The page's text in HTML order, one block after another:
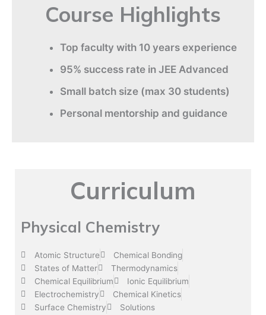
Course Highlights
Top faculty with 10 years experience
95% success rate in JEE Advanced
Small batch size (max 30 students)
Personal mentorship and guidance
Curriculum
Physical Chemistry
Atomic Structure
Chemical Bonding
States of Matter
Thermodynamics
Chemical Equilibrium
Ionic Equilibrium
Electrochemistry
Chemical Kinetics
Surface Chemistry
Solutions